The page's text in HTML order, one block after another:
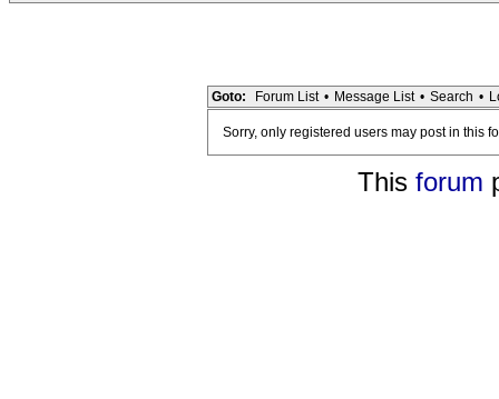
Goto: Forum List • Message List • Search •
Sorry, only registered users may post in this
This forum